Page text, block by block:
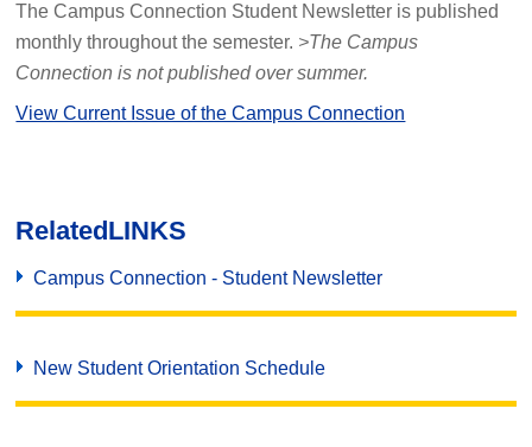
The Campus Connection Student Newsletter is published
monthly throughout the semester. >The Campus
Connection is not published over summer.
View Current Issue of the Campus Connection
RelatedLINKS
Campus Connection - Student Newsletter
New Student Orientation Schedule